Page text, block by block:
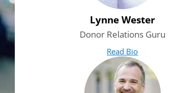
Lynne Wester
Donor Relations Guru
Read Bio